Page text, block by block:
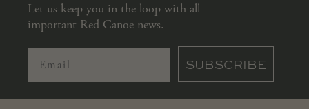
Let us keep you in the loop with all
important Red Canoe news.
SUBSCRIBE